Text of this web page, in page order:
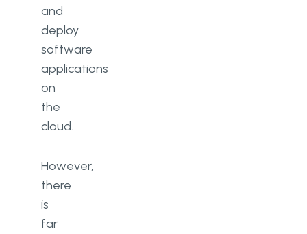
and
deploy
software
applications
on
the
cloud.
However,
there
is
far